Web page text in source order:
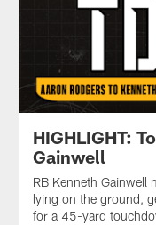
HIGHLIGHT:
Gainwell
RB Kenneth Gainwell
lying on the ground,
for a 45-yard